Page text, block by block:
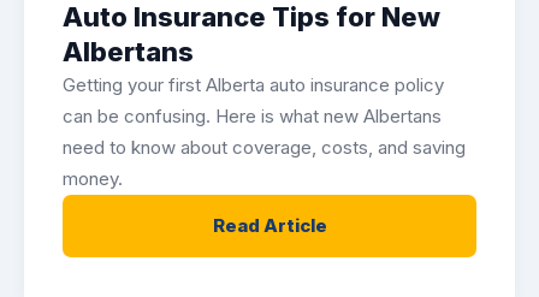
Auto Insurance Tips for New
Albertans
Getting your first Alberta auto insurance policy
can be confusing. Here is what new Albertans
need to know about coverage, costs, and saving
money.
Read Article